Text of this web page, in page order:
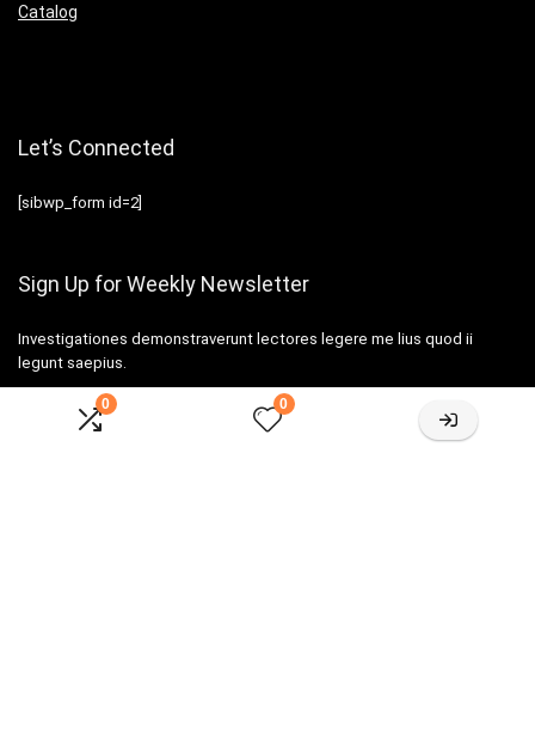
0 0
Catalog
Let’s Connected
[sibwp_form id=2]
Sign Up for Weekly Newsletter
Investigationes demonstraverunt lectores legere me lius quod ii
legunt saepius.